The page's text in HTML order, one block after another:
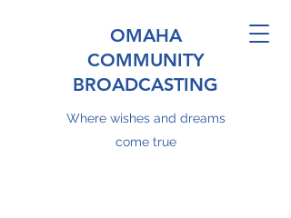
OMAHA
COMMUNITY
BROADCASTING
Where wishes and dreams
come true